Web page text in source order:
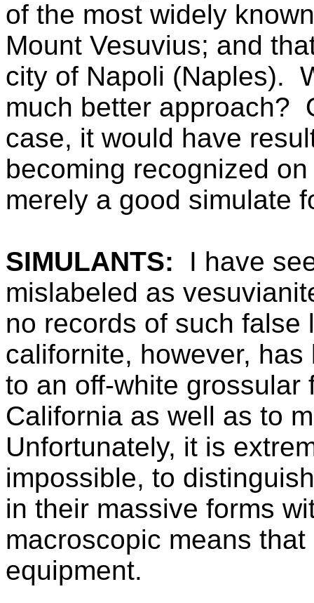
of the most widely
Mount Vesuvius; and
city of Napoli (Naples).
much better approach?
case, it would have
becoming recognized
merely a good simulate
SIMULANTS: I have
mislabeled as
no records of such
californite, however,
to an off-white grossular
California as well as to
Unfortunately, it is
impossible, to
in their massive forms
macroscopic means
equipment.